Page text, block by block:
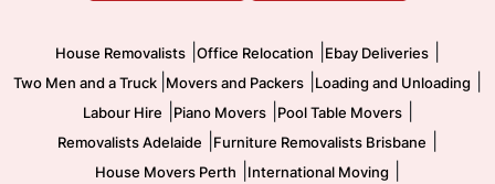
House Removalists Office Relocation Ebay Deliveries
Two Men and a Truck Movers and Packers Loading and Unloading
Labour Hire Piano Movers| Pool Table Movers|
Removalists Adelaide Furniture Removalists Brisbane
House Movers Perth International Moving